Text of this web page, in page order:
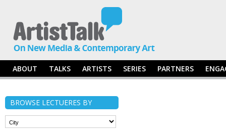
ABOUT TALKS ARTISTS SERIES PARTNERS
BROWSE LECTUERES BY